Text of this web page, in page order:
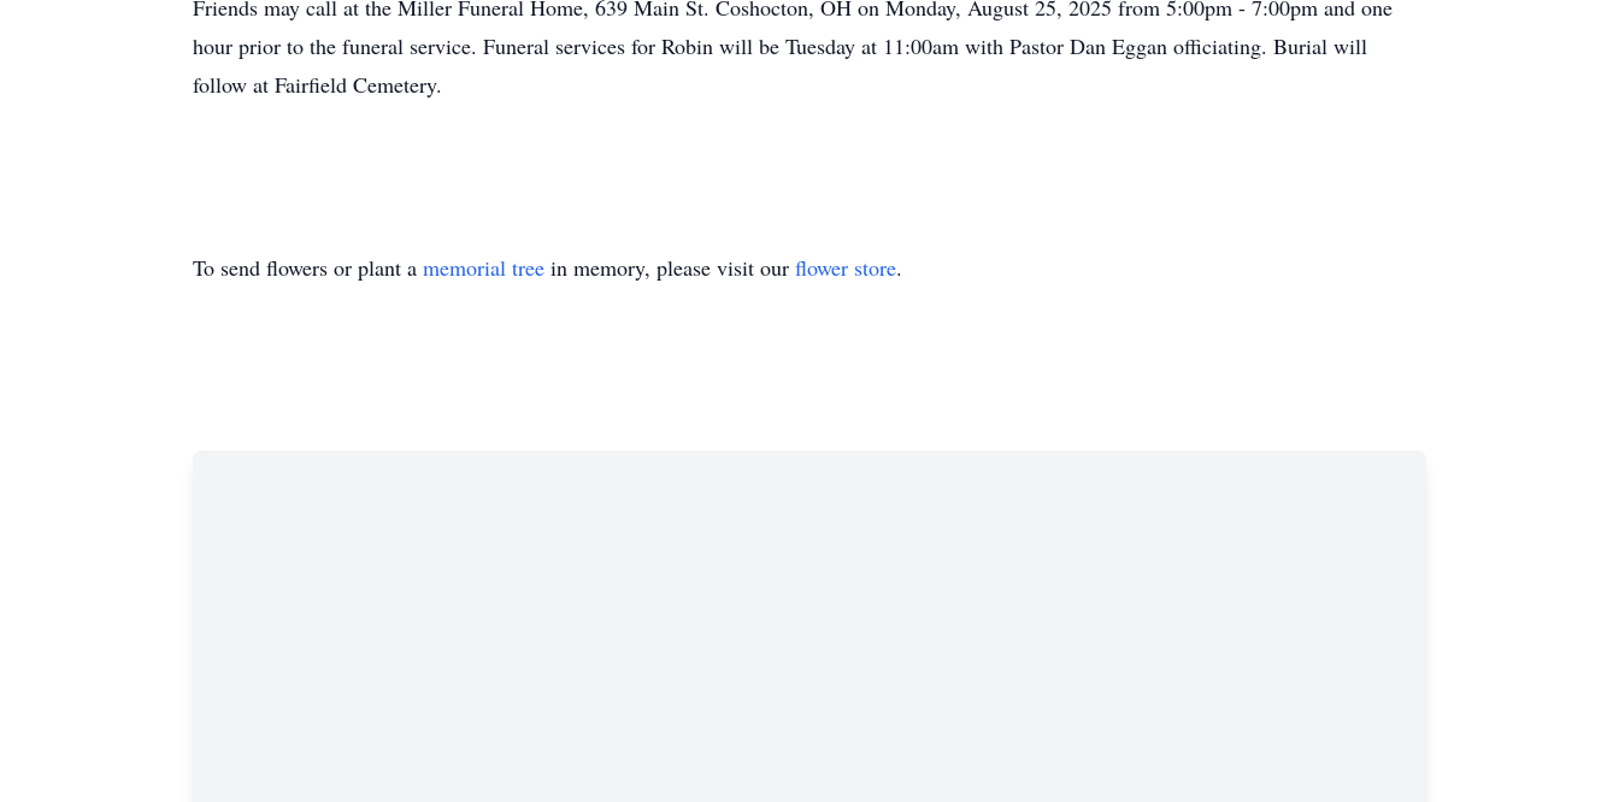
Friends may call at the Miller Funeral Home, 639 Main St. Coshocton, OH on Monday, August 25, 2025 from 5:00pm - 7:00pm and one
hour prior to the funeral service. Funeral services for Robin will be Tuesday at 11:00am with Pastor Dan Eggan officiating. Burial will
follow at Fairfield Cemetery.
To send flowers or plant a memorial tree in memory, please visit our flower store.